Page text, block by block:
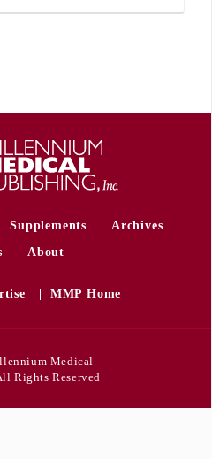
Supplements
Archives
About
MMP Home
Medical
Rights Reserved